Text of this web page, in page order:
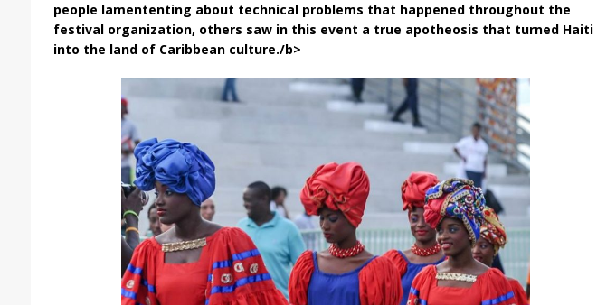
people lamententing about technical problems that happened throughout the
festival organization, others saw in this event a true apotheosis that turned Haiti
into the land of Caribbean culture./b>